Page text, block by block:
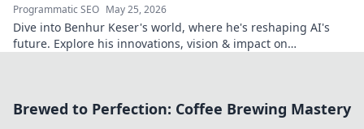
Programmatic SEO May 25, 2026
Dive into Benhur Keser's world, where he's reshaping AI's
future. Explore his innovations, vision & impact on
Brewed to Perfection: Coffee Brewing Mastery